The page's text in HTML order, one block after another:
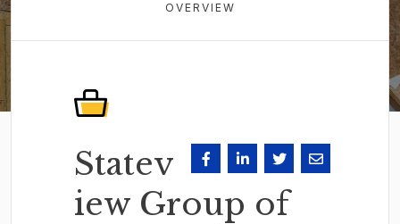
OVERVIEW
Statev
iew Group of